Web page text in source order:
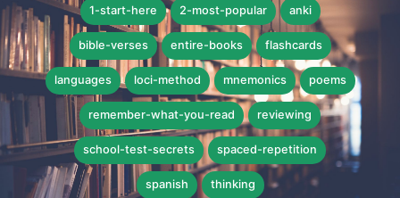
1-start-here 2-most-popular anki
bible-verses entire-books flashcards
languages loci-method mnemonics poems
remember-what-you-read reviewing
school-test-secrets spaced-repetition
spanish thinking